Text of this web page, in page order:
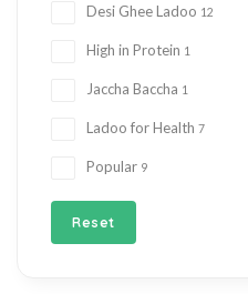
Desi Ghee Ladoo 12
High in Protein 1
Jaccha Baccha 1
Ladoo for Health 7
Popular 9
Reset